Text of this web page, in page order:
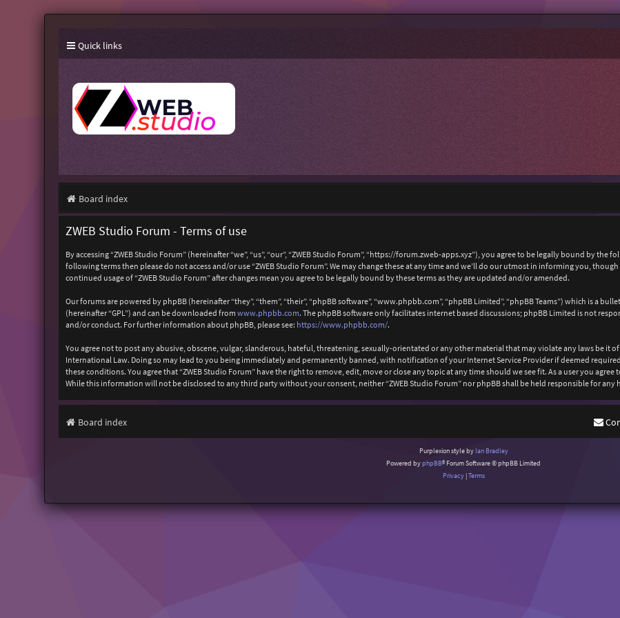
Quick links
Board index
ZWEB Studio Forum - Terms of use
By accessing “ZWEB Studio Forum” (hereinafter “we”, “us”, “our”, “ZWEB Studio Forum”, “https://forum.zweb-apps.xyz”), you agree to be legally bound by
following terms then please do not access and/or use “ZWEB Studio Forum”. We may change these at any time and we’ll do our utmost in informing you,
continued usage of “ZWEB Studio Forum” after changes mean you agree to be legally bound by these terms as they are updated and/or amended.
Our forums are powered by phpBB (hereinafter “they”, “them”, “their”, “phpBB software”, “www.phpbb.com”, “phpBB Limited”, “phpBB Teams”) which is a
(hereinafter “GPL”) and can be downloaded from www.phpbb.com. The phpBB software only facilitates internet based discussions; phpBB Limited is not
and/or conduct. For further information about phpBB, please see: https://www.phpbb.com/.
You agree not to post any abusive, obscene, vulgar, slanderous, hateful, threatening, sexually-orientated or any other material that may violate any laws be it
International Law. Doing so may lead to you being immediately and permanently banned, with notification of your Internet Service Provider if deemed
these conditions. You agree that “ZWEB Studio Forum” have the right to remove, edit, move or close any topic at any time should we see fit. As a user you
While this information will not be disclosed to any third party without your consent, neither “ZWEB Studio Forum” nor phpBB shall be held responsible for
Board index
Purplexion style by Ian Bradley
Powered byphpBB® Forum Software © phpBB Limited
Privacy|Terms